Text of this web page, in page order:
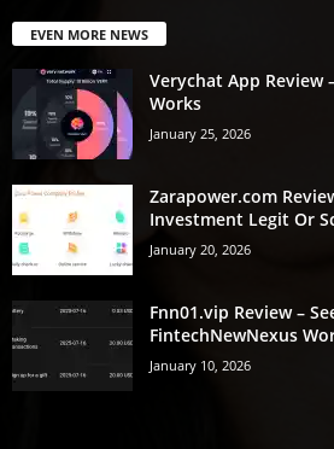
EVEN MORE NEWS
Verychat App Review
Works
January 25, 2026
Zarapower.com
Investment Legit Or
January 20, 2026
Fnn01.vip Review –
FintechNewNexus
January 10, 2026